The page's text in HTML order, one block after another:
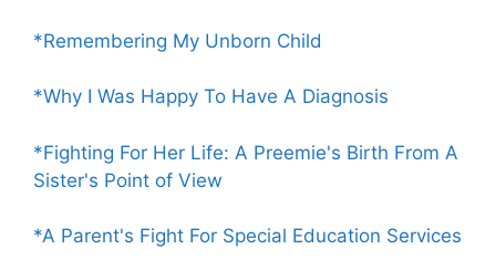
*Remembering My Unborn Child
*Why I Was Happy To Have A Diagnosis
*Fighting For Her Life: A Preemie's Birth From A
Sister's Point of View
*A Parent's Fight For Special Education Services